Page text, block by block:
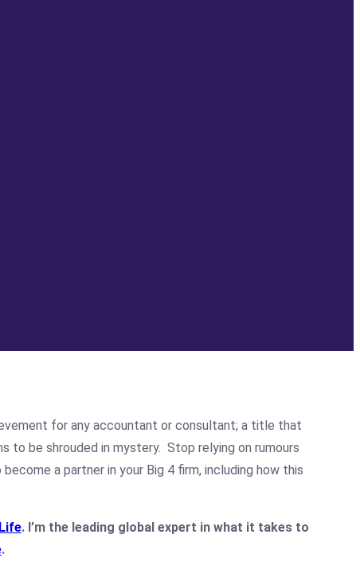
for any accountant or consultant; a title that
to be shrouded in mystery. Stop relying on rumours
a partner in your Big 4 firm, including how this
. I’m the leading global expert in what it takes to
.